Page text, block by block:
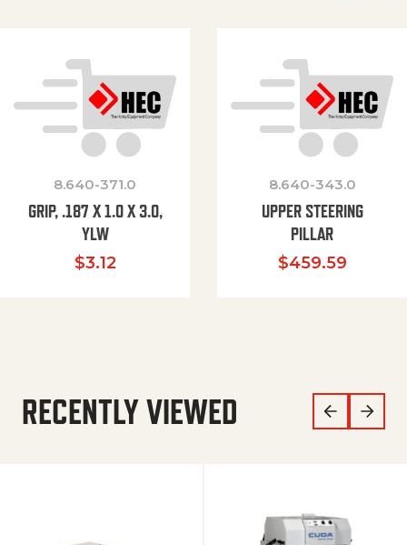
8.640-371.0
GRIP, .187 X 1.0 X 3.0,
YLW
$3.12
8.640-343.0
UPPER STEERING
PILLAR
$459.59
RECENTLY VIEWED